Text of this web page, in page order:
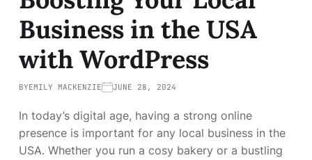
Business in the USA
with WordPress
BYEMILY MACKENZIE JUNE 28, 2024
In today’s digital age, having a strong online
presence is important for any local business in the
USA. Whether you run a cosy bakery or a bustling